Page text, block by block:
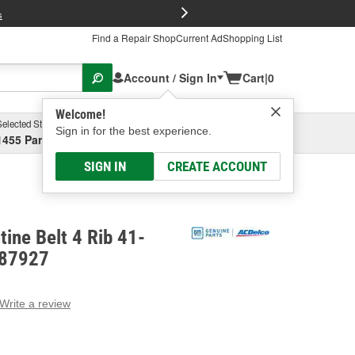
Find a Repair ShopCurrent AdShopping List
Account / Sign In
Welcome!
Sign in for the best experience.
SIGN IN CREATE ACCOUNT
Cart|0
Store
Parsons Ave, Columbus, OHSelect or Add New
Belt 4 Rib 41-
Write a review